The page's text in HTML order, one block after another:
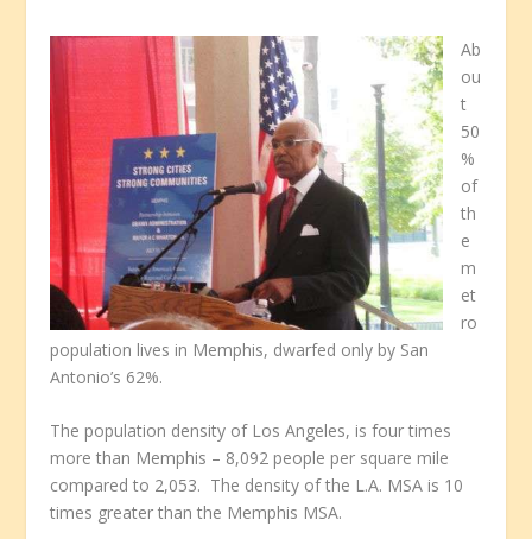
Ab
ou
t
50
%
of
th
e
m
et
ro
population lives in Memphis, dwarfed only by San
Antonio’s 62%.
The population density of Los Angeles, is four times
more than Memphis – 8,092 people per square mile
compared to 2,053. The density of the L.A. MSA is 10
times greater than the Memphis MSA.